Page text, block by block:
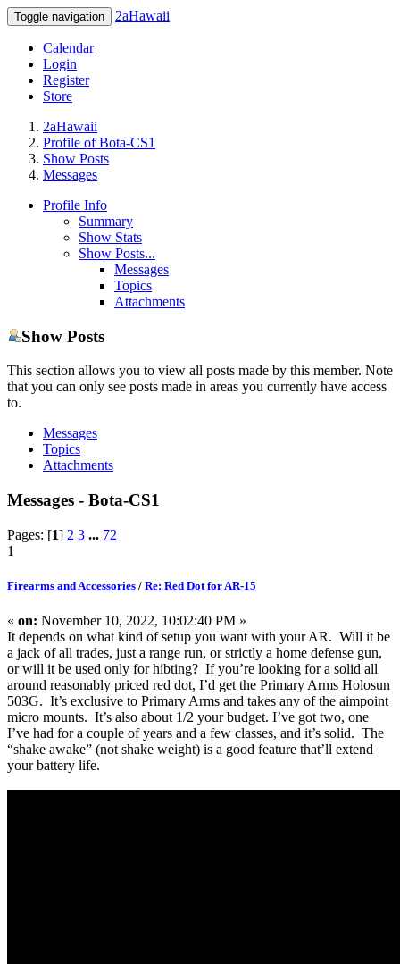
Toggle navigation 2aHawaii
Calendar
Login
Register
Store
2aHawaii
Profile of Bota-CS1
Show Posts
Messages
Profile Info
Summary
Show Stats
Show Posts...
Messages
Topics
Attachments
Show Posts
This section allows you to view all posts made by this member. Note
that you can only see posts made in areas you currently have access
to.
Messages
Topics
Attachments
Messages - Bota-CS1
Pages: [1] 2 3 ... 72
1
Firearms and Accessories / Re: Red Dot for AR-15
« on: November 10, 2022, 10:02:40 PM »
It depends on what kind of setup you want with your AR. Will it be
a jack of all trades, just a range run, or strictly a home defense gun,
or will it be used only for hibting? If you’re looking for a solid all
around reasonably priced red dot, I’d get the Primary Arms Holosun
503G. It’s exclusive to Primary Arms and takes any of the aimpoint
micro mounts. It’s also about 1/2 your budget. I’ve got two, one
I’ve had for a couple of years and a few classes, and it’s solid. The
“shake awake” (not shake weight) is a good feature that’ll extend
your battery life.